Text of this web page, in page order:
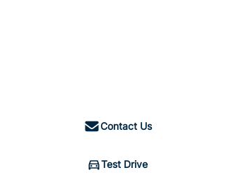
Contact Us
Test Drive